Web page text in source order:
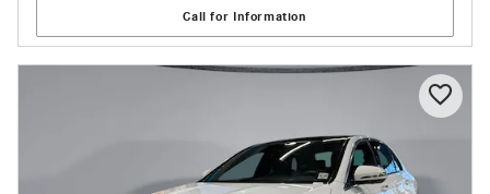
Call for Information